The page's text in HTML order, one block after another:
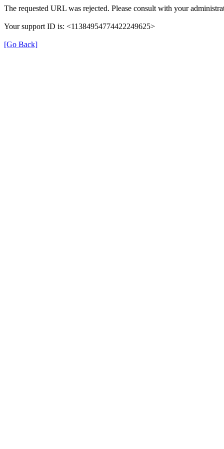
The requested URL was rejected. Please consult with your
Your support ID is: <11384954774422249625>
[Go Back]